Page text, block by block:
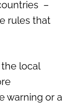
–
rules that
the local
warning or a